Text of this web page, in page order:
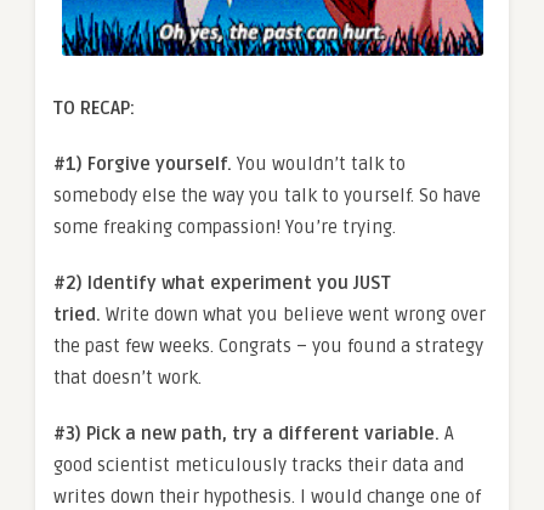
TO RECAP:
#1) Forgive yourself. You wouldn’t talk to
somebody else the way you talk to yourself. So have
some freaking compassion! You’re trying.
#2) Identify what experiment you JUST
tried. Write down what you believe went wrong over
the past few weeks. Congrats – you found a strategy
that doesn’t work.
#3) Pick a new path, try a different variable. A
good scientist meticulously tracks their data and
writes down their hypothesis. I would change one of